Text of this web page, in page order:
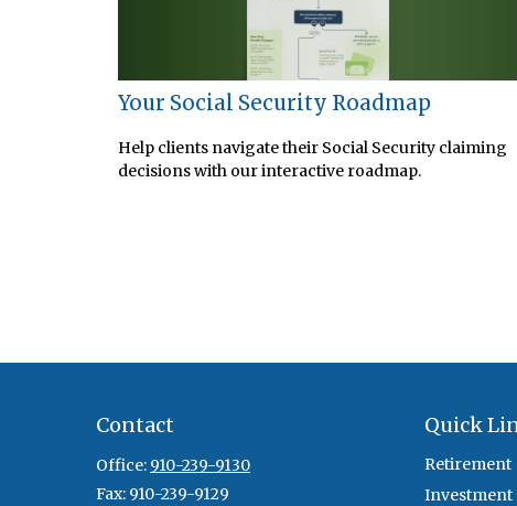
Your Social Security Roadmap
Help clients navigate their Social Security claiming
decisions with our interactive roadmap.
Contact
Office: 910-239-9130
Fax: 910-239-9129
Quick
Retirement
Investment